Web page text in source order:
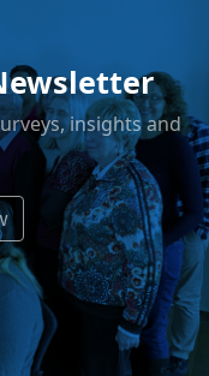
insights and